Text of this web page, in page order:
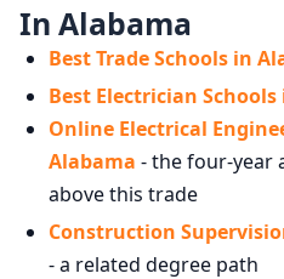
In Alabama
Best Trade Schools in
Best Electrician
Online Electrical
Alabama - the four-year
above this trade
Construction
- a related degree path